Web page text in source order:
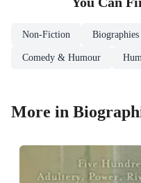
Non-Fiction
Comedy & Humour
More in